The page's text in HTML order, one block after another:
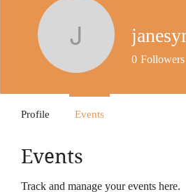
Events
Track and manage your events here.
0 Followers
Profile Events